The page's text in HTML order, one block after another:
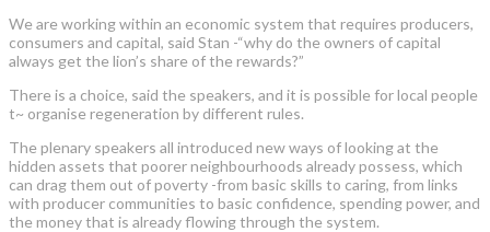
We are working within an economic system that requires producers,
consumers and capital, said Stan -“why do the owners of capital
always get the lion’s share of the rewards?”
There is a choice, said the speakers, and it is possible for local people
t~ organise regeneration by different rules.
The plenary speakers all introduced new ways of looking at the
hidden assets that poorer neighbourhoods already possess, which
can drag them out of poverty -from basic skills to caring, from links
with producer communities to basic confidence, spending power, and
the money that is already flowing through the system.